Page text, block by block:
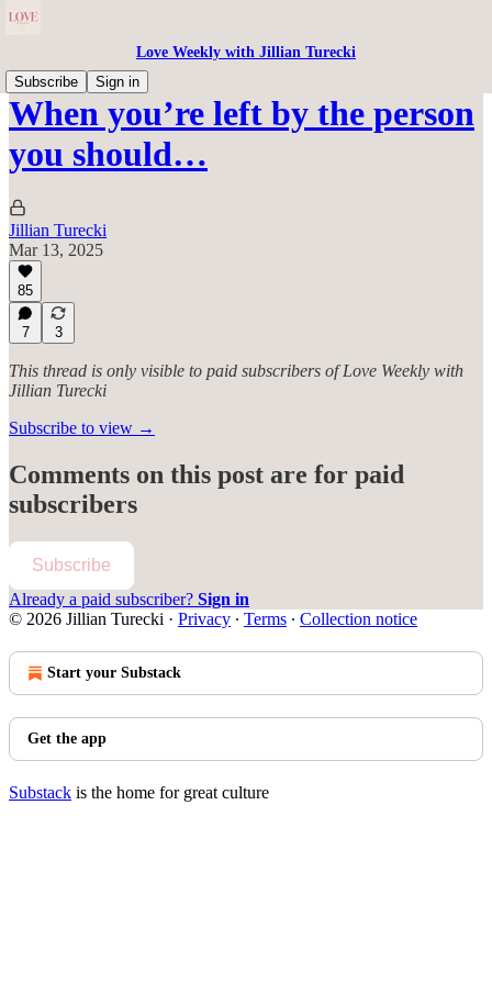
Love Weekly with Jillian Turecki
Subscribe
Sign in
When you’re left by the person
you should…
Jillian Turecki
Mar 13, 2025
85
7 3
This thread is only visible to paid subscribers of Love Weekly with
Jillian Turecki
Subscribe to view →
Comments on this post are for paid
subscribers
Subscribe
Already a paid subscriber? Sign in
© 2026 Jillian Turecki · Privacy ∙ Terms ∙ Collection notice
Start your Substack
Get the app
Substack is the home for great culture